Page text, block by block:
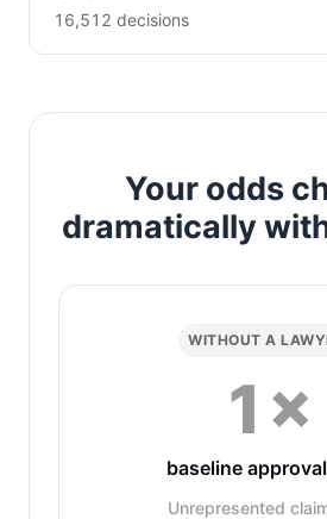
16,512 decisions
Your odds
dramatically
WITHOUT A
1×
baseline
Unrepresented